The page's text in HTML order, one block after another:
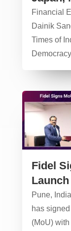
Financial
Dainik
Times of
Fidel
Centre
Pune,
has
(MoU)